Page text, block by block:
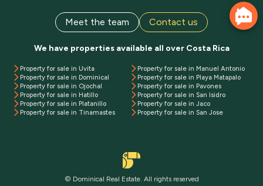
Meet the team Contact us
We have properties available all over Costa Rica
Property for sale in Uvita
Property for sale in Dominical
Property for sale in Ojochal
Property for sale in Hatillo
Property for sale in Platanillo
Property for sale in Tinamastes
Property for sale in Manuel Antonio
Property for sale in Playa Matapalo
Property for sale in Pavones
Property for sale in San Isidro
Property for sale in Jaco
Property for sale in San Jose
© Dominical Real Estate. All rights reserved